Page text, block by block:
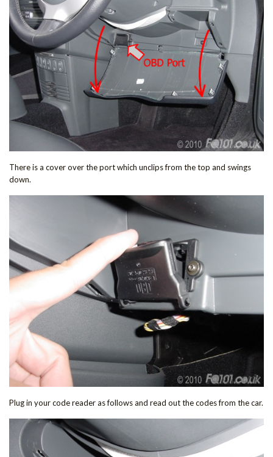
There is a cover over the port which unclips from the top and swings
down.
Plug in your code reader as follows and read out the codes from the car.